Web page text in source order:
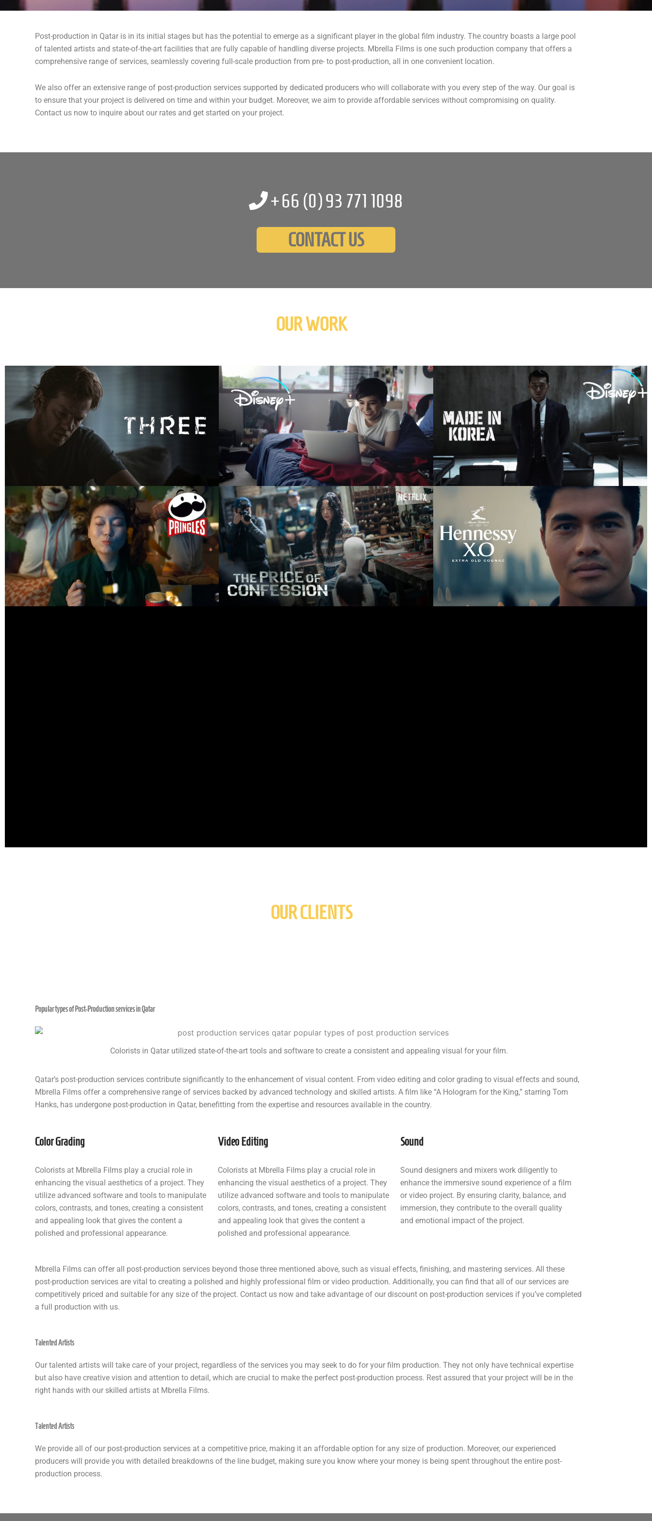
Post-production in Qatar is in its initial stages but has the potential to emerge as a significant player in the global film industry. The country boasts a large pool
of talented artists and state-of-the-art facilities that are fully capable of handling diverse projects. Mbrella Films is one such production company that offers a
comprehensive range of services, seamlessly covering full-scale production from pre- to post-production, all in one convenient location.
We also offer an extensive range of post-production services supported by dedicated producers who will collaborate with you every step of the way. Our goal is
to ensure that your project is delivered on time and within your budget. Moreover, we aim to provide affordable services without compromising on quality.
Contact us now to inquire about our rates and get started on your project.
+66 (0)93 771 1098
CONTACT US
OUR WORK
OUR CLIENTS
Popular types of Post-Production services in Qatar
Colorists in Qatar utilized state-of-the-art tools and software to create a consistent and appealing visual for your film.
Qatar’s post-production services contribute significantly to the enhancement of visual content. From video editing and color grading to visual effects and sound,
Mbrella Films offer a comprehensive range of services backed by advanced technology and skilled artists. A film like “A Hologram for the King,” starring Tom
Hanks, has undergone post-production in Qatar, benefitting from the expertise and resources available in the country.
Color Grading
Colorists at Mbrella Films play a crucial role in
enhancing the visual aesthetics of a project. They
utilize advanced software and tools to manipulate
colors, contrasts, and tones, creating a consistent
and appealing look that gives the content a
polished and professional appearance.
Video Editing
Colorists at Mbrella Films play a crucial role in
enhancing the visual aesthetics of a project. They
utilize advanced software and tools to manipulate
colors, contrasts, and tones, creating a consistent
and appealing look that gives the content a
polished and professional appearance.
Sound
Sound designers and mixers work diligently to
enhance the immersive sound experience of a film
or video project. By ensuring clarity, balance, and
immersion, they contribute to the overall quality
and emotional impact of the project.
Mbrella Films can offer all post-production services beyond those three mentioned above, such as visual effects, finishing, and mastering services. All these
post-production services are vital to creating a polished and highly professional film or video production. Additionally, you can find that all of our services are
competitively priced and suitable for any size of the project. Contact us now and take advantage of our discount on post-production services if you’ve completed
a full production with us.
Talented Artists
Our talented artists will take care of your project, regardless of the services you may seek to do for your film production. They not only have technical expertise
but also have creative vision and attention to detail, which are crucial to make the perfect post-production process. Rest assured that your project will be in the
right hands with our skilled artists at Mbrella Films.
Talented Artists
We provide all of our post-production services at a competitive price, making it an affordable option for any size of production. Moreover, our experienced
producers will provide you with detailed breakdowns of the line budget, making sure you know where your money is being spent throughout the entire post-
production process.